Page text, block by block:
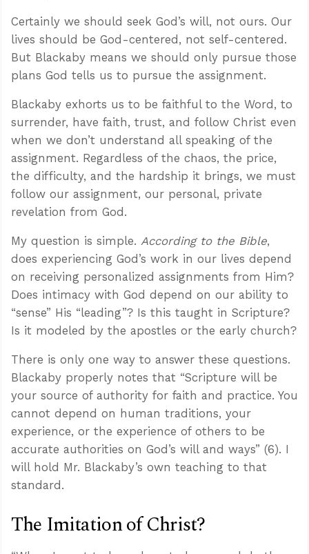
Certainly we should seek God’s will, not ours. Our
lives should be God-centered, not self-centered.
But Blackaby means we should only pursue those
plans God tells us to pursue the assignment.
Blackaby exhorts us to be faithful to the Word, to
surrender, have faith, trust, and follow Christ even
when we don’t understand all speaking of the
assignment. Regardless of the chaos, the price,
the difficulty, and the hardship it brings, we must
follow our assignment, our personal, private
revelation from God.
My question is simple. According to the Bible,
does experiencing God’s work in our lives depend
on receiving personalized assignments from Him?
Does intimacy with God depend on our ability to
“sense” His “leading”? Is this taught in Scripture?
Is it modeled by the apostles or the early church?
There is only one way to answer these questions.
Blackaby properly notes that “Scripture will be
your source of authority for faith and practice. You
cannot depend on human traditions, your
experience, or the experience of others to be
accurate authorities on God’s will and ways” (6). I
will hold Mr. Blackaby’s own teaching to that
standard.
The Imitation of Christ?